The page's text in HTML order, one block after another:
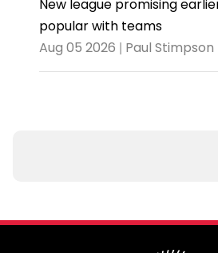
New league promising
popular with teams
Aug 05 2026 | Paul Stimpson